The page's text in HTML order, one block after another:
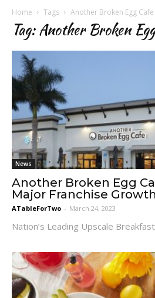
Home Tags Another Broken Egg Cafe
Tag: Another Broken
News
Another Broken Egg
Major Franchise
ATableForTwo - March 24, 2023
Nation’s Leading Upscale